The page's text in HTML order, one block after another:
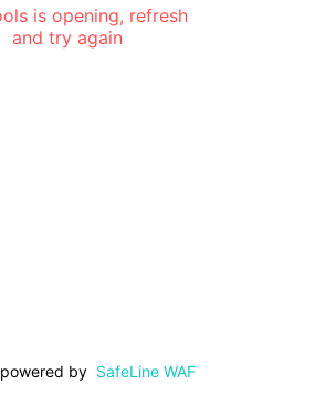
is opening, refresh
and try again
by SafeLine WAF